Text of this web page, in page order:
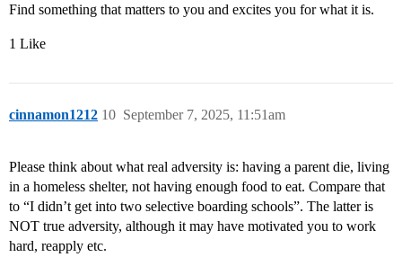
Find something that matters to you and excites you for what it is.
1 Like
cinnamon1212 September 7, 2025, 11:51am
10
Please think about what real adversity is: having a parent die, living
in a homeless shelter, not having enough food to eat. Compare that
to “I didn’t get into two selective boarding schools”. The latter is
NOT true adversity, although it may have motivated you to work
hard, reapply etc.